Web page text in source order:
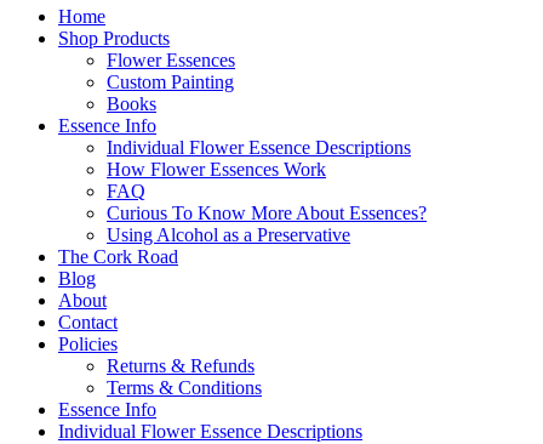
Home
Shop Products
Flower Essences
Custom Painting
Books
Essence Info
Individual Flower Essence Descriptions
How Flower Essences Work
FAQ
Curious To Know More About Essences?
Using Alcohol as a Preservative
The Cork Road
Blog
About
Contact
Policies
Returns & Refunds
Terms & Conditions
Essence Info
Individual Flower Essence Descriptions